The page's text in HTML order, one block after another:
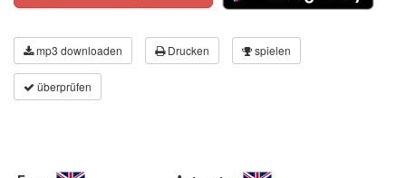
mp3 downloaden Drucken spielen
überprüfen